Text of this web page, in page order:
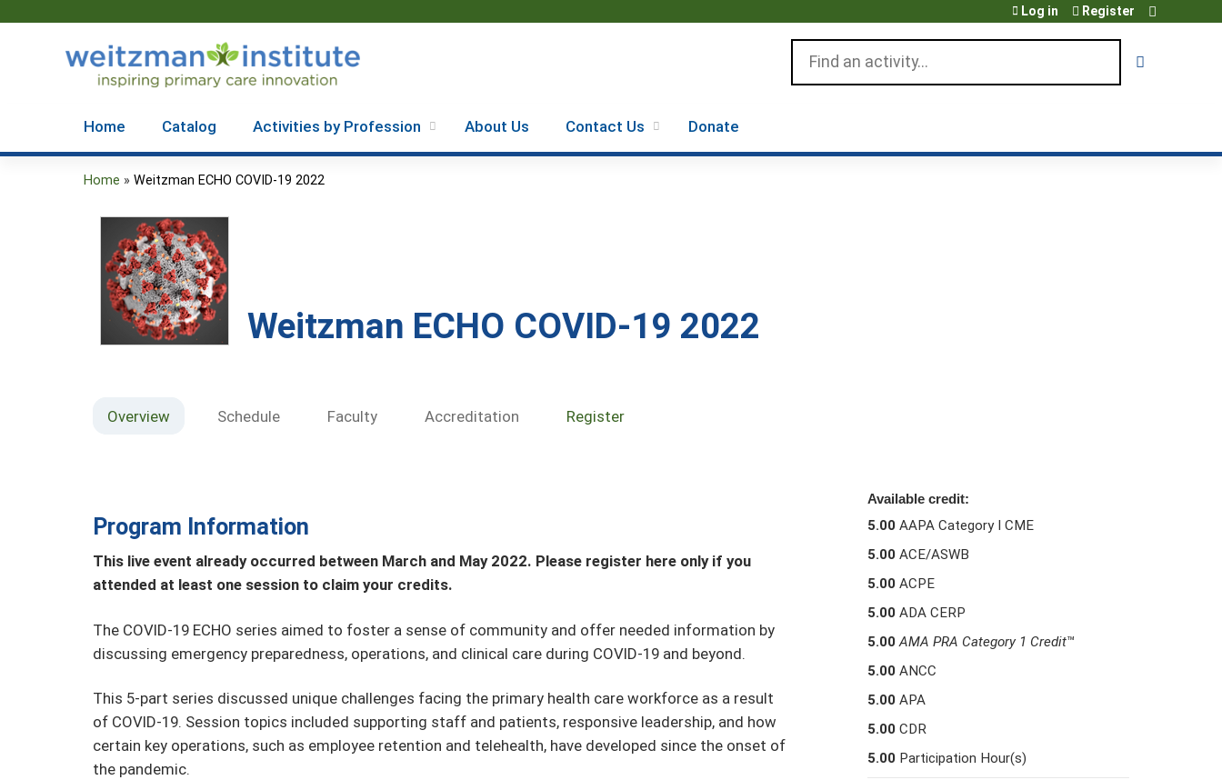
Log in Register
Home Catalog Activities by Profession About Us Contact Us Donate
here
Home » Weitzman ECHO COVID-19 2022
Weitzman ECHO COVID-19 2022
Overview Schedule Faculty Accreditation Register
Program Information
This live event already occurred between March and May 2022. Please register here only if you
attended at least one session to claim your credits.
The COVID-19 ECHO series aimed to foster a sense of community and offer needed information by
discussing emergency preparedness, operations, and clinical care during COVID-19 and beyond.
This 5-part series discussed unique challenges facing the primary health care workforce as a result
of COVID-19. Session topics included supporting staff and patients, responsive leadership, and how
certain key operations, such as employee retention and telehealth, have developed since the onset of
the pandemic.
Available credit:
5.00 AAPA Category I CME
5.00 ACE/ASWB
5.00 ACPE
5.00 ADA CERP
5.00 AMA PRA Category 1 Credit™
5.00 ANCC
5.00 APA
5.00 CDR
5.00 Participation Hour(s)